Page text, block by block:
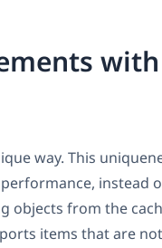
with
way. This
instead
from the
items that are